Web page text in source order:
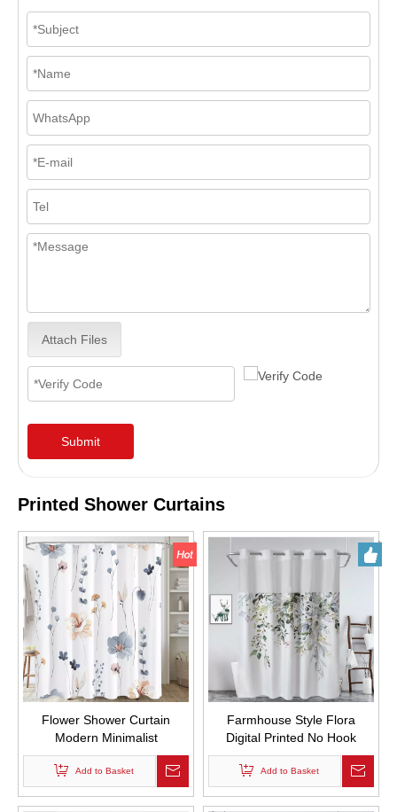
Attach Files
Submit
Printed Shower Curtains
Flower Shower Curtain
Modern Minimalist
Watercolor Floral Bathroom
Shower Curtain Set
Waterproof with Hooks
Add to Basket
Farmhouse Style Flora
Digital Printed No Hook
Required Double Layer Bath
Curtains Waterproof and
Mold Proof Hotel Hookless
Shower Curtain set
Add to Basket